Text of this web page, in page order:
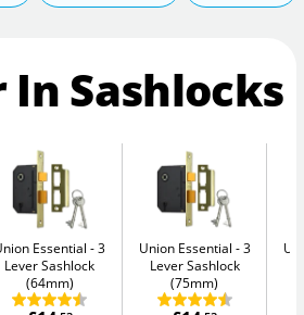
In Sashlocks
Essential
3
Lever Sashlock
(64mm)
Union Essential
3
Lever Sashlock
(75mm)